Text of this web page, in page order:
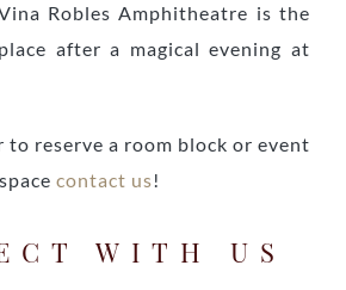
Robles Amphitheatre is the
after a magical evening at
to reserve a room block or event
space contact us!
WITH US